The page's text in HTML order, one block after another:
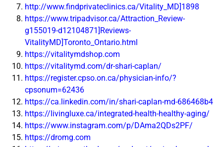
http://www.findprivateclinics.ca/Vitality_MD]1898
https://www.tripadvisor.ca/Attraction_Review-
g155019-d12104871]Reviews-
VitalityMD]Toronto_Ontario.html
https://vitalitymdshop.com
https://vitalitymd.com/dr-shari-caplan/
https://register.cpso.on.ca/physician-info/?
cpsonum=62436
https://ca.linkedin.com/in/shari-caplan-md-686468b4
https://livingluxe.ca/integrated-health-healthy-aging/
https://www.instagram.com/p/DAma2QDs2PF/
https://dromg.com